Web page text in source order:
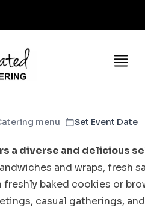
menu Set Event Date
a diverse and delicious
and wraps, fresh
freshly baked cookies or
casual gatherings,